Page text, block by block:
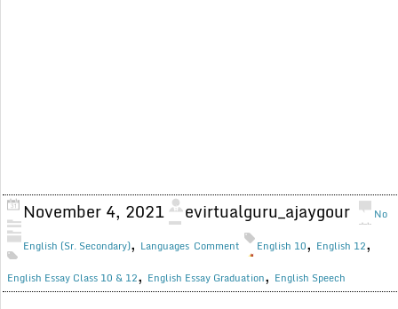
November 4, 2021 evirtualguru_ajaygour
English (Sr. Secondary), Languages
No
Comment
English 10, English 12,
English Essay Class 10 & 12, English Essay Graduation, English Speech